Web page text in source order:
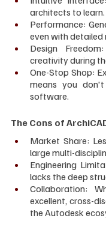
architects to learn.
Performance:
even with detailed
Design
creativity during
One-Stop Shop:
means you
software.
The Cons of
Market Share:
large multi-
Engineering
lacks the deep
Collaboration:
excellent, cross-
the Autodesk